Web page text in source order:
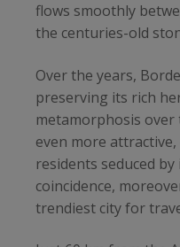
flows smoothly
the centuries-old
Over the years,
preserving its rich
metamorphosis over
even more
residents seduced
coincidence,
trendiest city for